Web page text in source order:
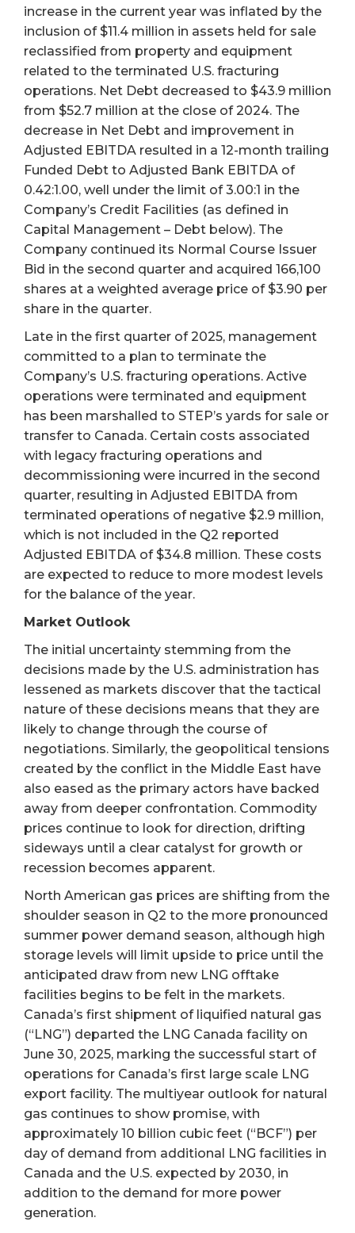
increase in the current year was inflated by the
inclusion of $11.4 million in assets held for sale
reclassified from property and equipment
related to the terminated U.S. fracturing
operations. Net Debt decreased to $43.9 million
from $52.7 million at the close of 2024. The
decrease in Net Debt and improvement in
Adjusted EBITDA resulted in a 12-month trailing
Funded Debt to Adjusted Bank EBITDA of
0.42:1.00, well under the limit of 3.00:1 in the
Company’s Credit Facilities (as defined in
Capital Management – Debt below). The
Company continued its Normal Course Issuer
Bid in the second quarter and acquired 166,100
shares at a weighted average price of $3.90 per
share in the quarter.
Late in the first quarter of 2025, management
committed to a plan to terminate the
Company’s U.S. fracturing operations. Active
operations were terminated and equipment
has been marshalled to STEP’s yards for sale or
transfer to Canada. Certain costs associated
with legacy fracturing operations and
decommissioning were incurred in the second
quarter, resulting in Adjusted EBITDA from
terminated operations of negative $2.9 million,
which is not included in the Q2 reported
Adjusted EBITDA of $34.8 million. These costs
are expected to reduce to more modest levels
for the balance of the year.
Market Outlook
The initial uncertainty stemming from the
decisions made by the U.S. administration has
lessened as markets discover that the tactical
nature of these decisions means that they are
likely to change through the course of
negotiations. Similarly, the geopolitical tensions
created by the conflict in the Middle East have
also eased as the primary actors have backed
away from deeper confrontation. Commodity
prices continue to look for direction, drifting
sideways until a clear catalyst for growth or
recession becomes apparent.
North American gas prices are shifting from the
shoulder season in Q2 to the more pronounced
summer power demand season, although high
storage levels will limit upside to price until the
anticipated draw from new LNG offtake
facilities begins to be felt in the markets.
Canada’s first shipment of liquified natural gas
(“LNG”) departed the LNG Canada facility on
June 30, 2025, marking the successful start of
operations for Canada’s first large scale LNG
export facility. The multiyear outlook for natural
gas continues to show promise, with
approximately 10 billion cubic feet (“BCF”) per
day of demand from additional LNG facilities in
Canada and the U.S. expected by 2030, in
addition to the demand for more power
generation.